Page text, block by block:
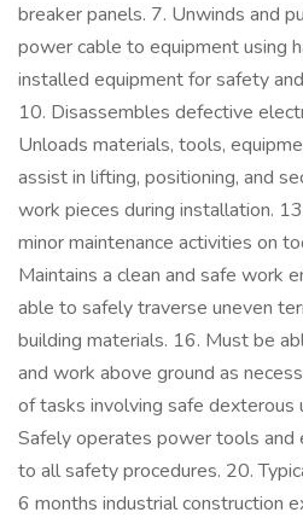
breaker panels. 7. Unwinds and
power cable to equipment using
installed equipment for safety
10. Disassembles defective
Unloads materials, tools,
assist in lifting, positioning, and
work pieces during installation.
minor maintenance activities on
Maintains a clean and safe work
able to safely traverse uneven
building materials. 16. Must be
and work above ground as
of tasks involving safe dexterous
Safely operates power tools and
to all safety procedures. 20.
6 months industrial construction